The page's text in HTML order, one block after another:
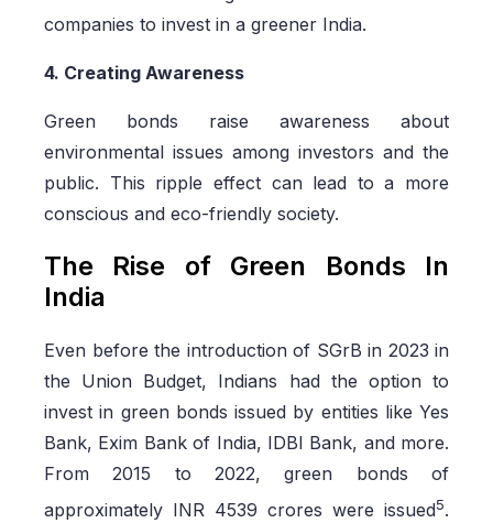
companies to invest in a greener India.
4. Creating Awareness
Green bonds raise awareness about
environmental issues among investors and the
public. This ripple effect can lead to a more
conscious and eco-friendly society.
The Rise of Green Bonds In
India
Even before the introduction of SGrB in 2023 in
the Union Budget, Indians had the option to
invest in green bonds issued by entities like Yes
Bank, Exim Bank of India, IDBI Bank, and more.
From 2015 to 2022, green bonds of
approximately INR 4539 crores were issued5.